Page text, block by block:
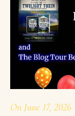
On June 17, 2026